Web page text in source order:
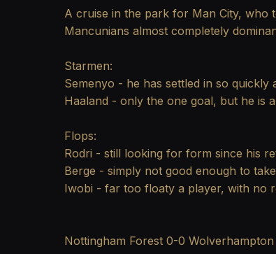
A cruise in the park for Man City, who
Mancunians almost completely
Starmen:
Semenyo - he has settled in so
Haaland - only the one goal, but he is
Flops:
Rodri - still looking for form since his
Berge - simply not good enough to
Iwobi - far too floaty a player, with no
Nottingham Forest 0-0